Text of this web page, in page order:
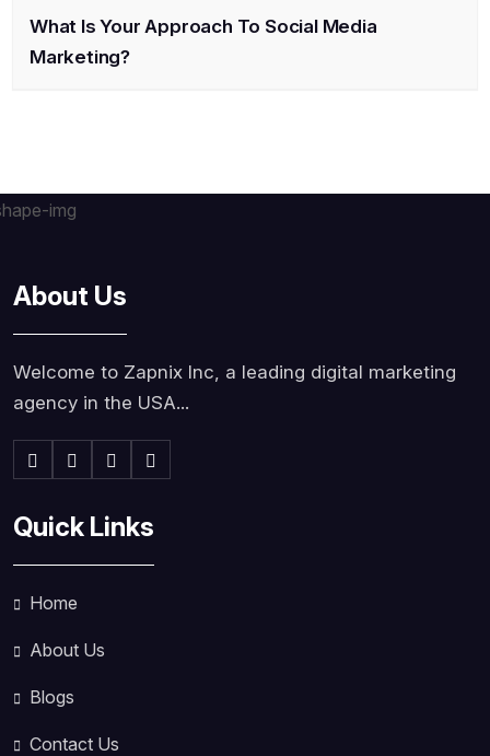
What Is Your Approach To Social Media
Marketing?
About Us
Welcome to Zapnix Inc, a leading digital marketing
agency in the USA...
Quick Links
Home
About Us
Blogs
Contact Us